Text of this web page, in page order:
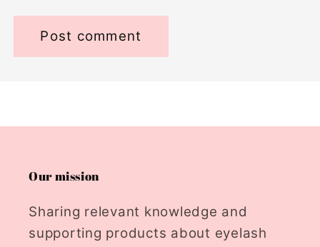
Our mission
Sharing relevant knowledge and
supporting products about eyelash